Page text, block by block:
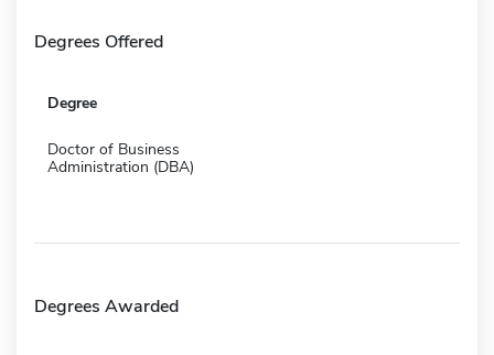
Degrees Offered
Degree
Doctor of Business
Administration (DBA)
Degrees Awarded